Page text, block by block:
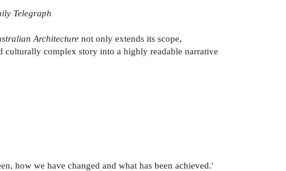
Telegraph
Architecture not only extends its scope,
complex story into a highly readable narrative
how we have changed and what has been achieved.'